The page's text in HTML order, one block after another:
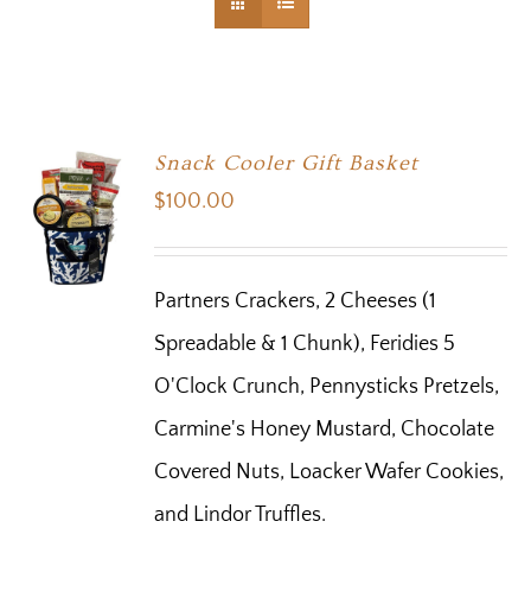
SELECT
OPTIONS
Snack Cooler Gift Basket
$100.00
Partners Crackers, 2 Cheeses (1
Spreadable & 1 Chunk), Feridies 5
O'Clock Crunch, Pennysticks Pretzels,
Carmine's Honey Mustard, Chocolate
Covered Nuts, Loacker Wafer Cookies,
and Lindor Truffles.